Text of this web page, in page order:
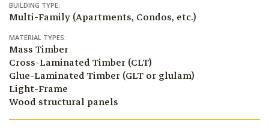
BUILDING TYPE:
Multi-Family (Apartments, Condos, etc.)
MATERIAL TYPES:
Mass Timber
Cross-Laminated Timber (CLT)
Glue-Laminated Timber (GLT or glulam)
Light-Frame
Wood structural panels